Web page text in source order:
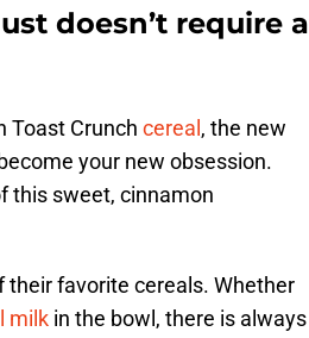
doesn’t require a
Toast Crunch cereal , the new
your new obsession.
this sweet, cinnamon
their favorite cereals. Whether
milk in the bowl, there is always